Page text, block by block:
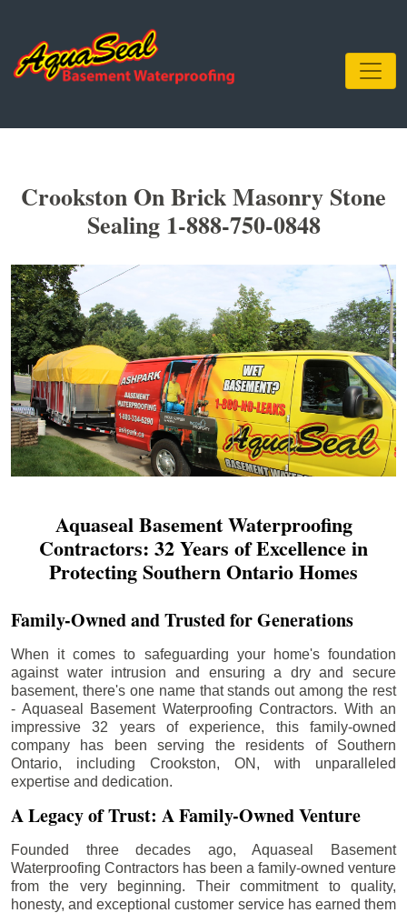
Crookston On Brick Masonry Stone
Sealing 1-888-750-0848
Aquaseal Basement Waterproofing
Contractors: 32 Years of Excellence in
Protecting Southern Ontario Homes
Family-Owned and Trusted for Generations
When it comes to safeguarding your home's foundation
against water intrusion and ensuring a dry and secure
basement, there's one name that stands out among the rest
- Aquaseal Basement Waterproofing Contractors. With an
impressive 32 years of experience, this family-owned
company has been serving the residents of Southern
Ontario, including Crookston, ON, with unparalleled
expertise and dedication.
A Legacy of Trust: A Family-Owned Venture
Founded three decades ago, Aquaseal Basement
Waterproofing Contractors has been a family-owned venture
from the very beginning. Their commitment to quality,
honesty, and exceptional customer service has earned them